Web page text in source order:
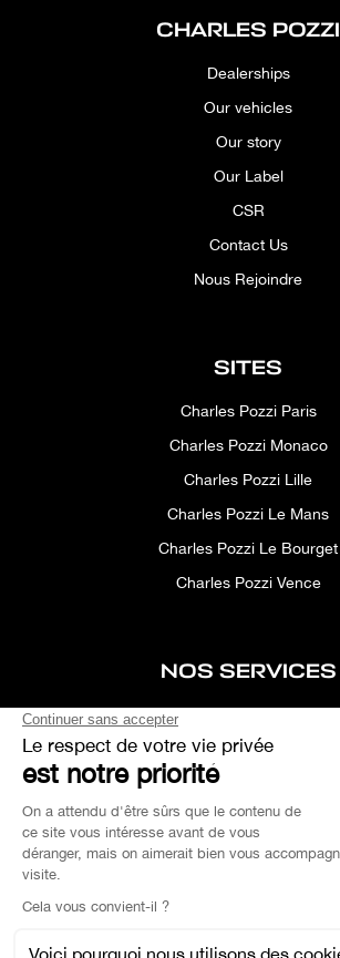
CHARLES POZZI
Dealerships
Our vehicles
Our story
Our Label
CSR
Contact Us
Nous Rejoindre
SITES
Charles Pozzi Paris
Charles Pozzi Monaco
Charles Pozzi Lille
Charles Pozzi Le Mans
Charles Pozzi Le Bourget
Charles Pozzi Vence
NOS SERVICES
Concierge service
Simulator
Space rental
Custom Search